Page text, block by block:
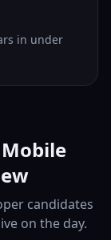
in under
candidates
on the day.